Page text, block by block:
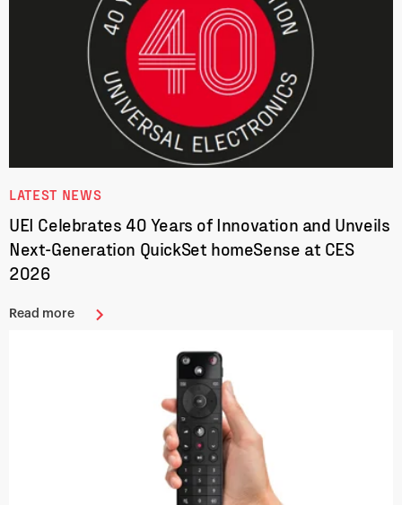
LATEST NEWS
UEI Celebrates 40 Years of Innovation and Unveils
Next-Generation QuickSet homeSense at CES
2026
Read more